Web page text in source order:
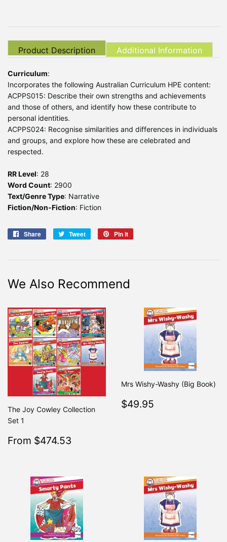
Product Description Additional Information
Curriculum:
Incorporates the following Australian Curriculum HPE content:
ACPPS015: Describe their own strengths and achievements
and those of others, and identify how these contribute to
personal identities.
ACPPS024: Recognise similarities and differences in individuals
and groups, and explore how these are celebrated and
respected.
RR Level: 28
Word Count: 2900
Text/Genre Type: Narrative
Fiction/Non-Fiction: Fiction
Share
Share
Tweet
Tweet
Pin it
We Also Recommend
The Joy Cowley Collection
Set 1
Sale
From $474.53
Mrs Wishy-Washy (Big Book)
Regular
$49.95